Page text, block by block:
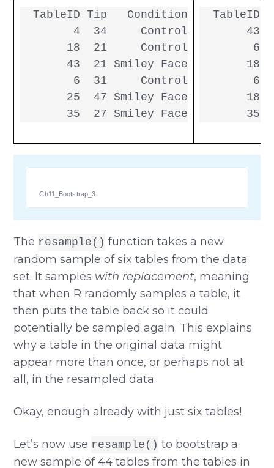
  TableID Tip   Condition
        4  34     Control
       18  21     Control
       43  21 Smiley Face
        6  31     Control
       25  47 Smiley Face
       35  27 Smiley Face
TableID
43
6
18
6
18
35
Ch11_Bootstrap_3
The resample() function takes a new
random sample of six tables from the data
set. It samples with replacement, meaning
that when R randomly samples a table, it
then puts the table back so it could
potentially be sampled again. This explains
why a table in the original data might
appear more than once, or perhaps not at
all, in the resampled data.
Okay, enough already with just six tables!
Let’s now use resample() to bootstrap a
new sample of 44 tables from the tables in